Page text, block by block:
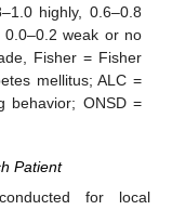
highly, 0.6–0.8
0.0–0.2 weak or no
Fisher = Fisher
mellitus; ALC =
behavior; ONSD =
Patient
for local